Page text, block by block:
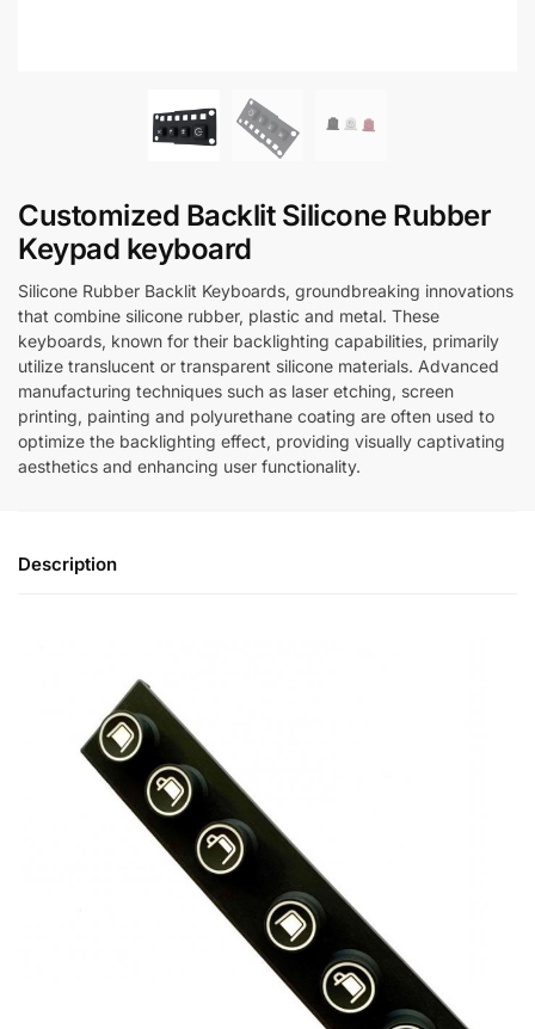
Customized Backlit Silicone Rubber
Keypad keyboard
Silicone Rubber Backlit Keyboards, groundbreaking innovations
that combine silicone rubber, plastic and metal. These
keyboards, known for their backlighting capabilities, primarily
utilize translucent or transparent silicone materials. Advanced
manufacturing techniques such as laser etching, screen
printing, painting and polyurethane coating are often used to
optimize the backlighting effect, providing visually captivating
aesthetics and enhancing user functionality.
Description